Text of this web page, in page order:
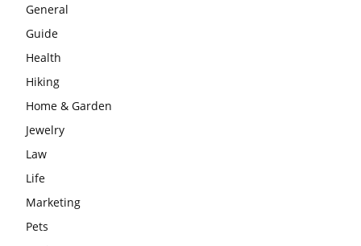
General
Guide
Health
Hiking
Home & Garden
Jewelry
Law
Life
Marketing
Pets